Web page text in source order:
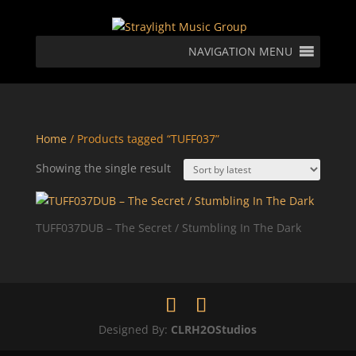
NAVIGATION MENU
Home/ Products tagged “TUFF037”
Showing the single result
TUFF037DUB – The Secret / Stumbling In The Dark
Designed By: CLRH2OStudios